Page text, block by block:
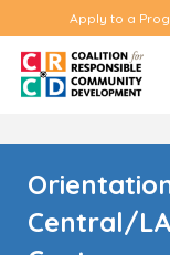
Apply to a
Central/